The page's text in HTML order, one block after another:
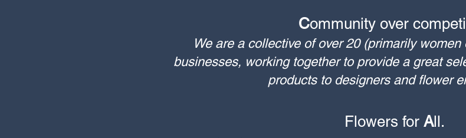
Community over
We are a collective of over 20 (primarily
businesses, working together to provide a great
products to designers and flower
Flowers for All. ​